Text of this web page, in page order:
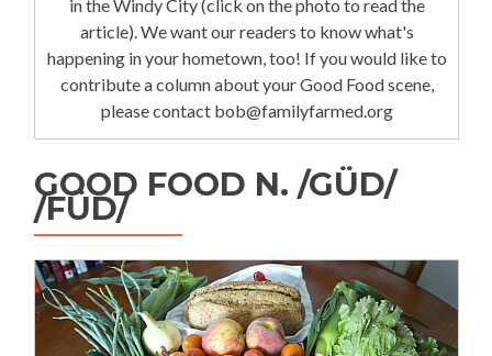
in the Windy City (click on the photo to read the
article). We want our readers to know what's
happening in your hometown, too! If you would like to
contribute a column about your Good Food scene,
please contact bob@familyfarmed.org
GOOD FOOD N. /GÜD/
/FÜD/